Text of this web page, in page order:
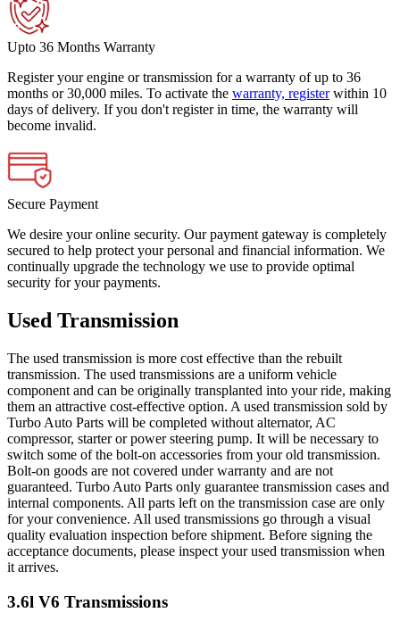
Upto 36 Months Warranty
Register your engine or transmission for a warranty of up to 36
months or 30,000 miles. To activate the warranty, register within 10
days of delivery. If you don't register in time, the warranty will
become invalid.
Secure Payment
We desire your online security. Our payment gateway is completely
secured to help protect your personal and financial information. We
continually upgrade the technology we use to provide optimal
security for your payments.
Used Transmission
The used transmission is more cost effective than the rebuilt
transmission. The used transmissions are a uniform vehicle
component and can be originally transplanted into your ride, making
them an attractive cost-effective option. A used transmission sold by
Turbo Auto Parts will be completed without alternator, AC
compressor, starter or power steering pump. It will be necessary to
switch some of the bolt-on accessories from your old transmission.
Bolt-on goods are not covered under warranty and are not
guaranteed. Turbo Auto Parts only guarantee transmission cases and
internal components. All parts left on the transmission case are only
for your convenience. All used transmissions go through a visual
quality evaluation inspection before shipment. Before signing the
acceptance documents, please inspect your used transmission when
it arrives.
3.6l V6 Transmissions